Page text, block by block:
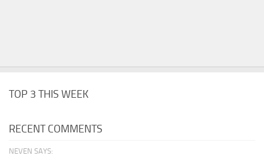
TOP 3 THIS WEEK
RECENT COMMENTS
NEVEN SAYS: